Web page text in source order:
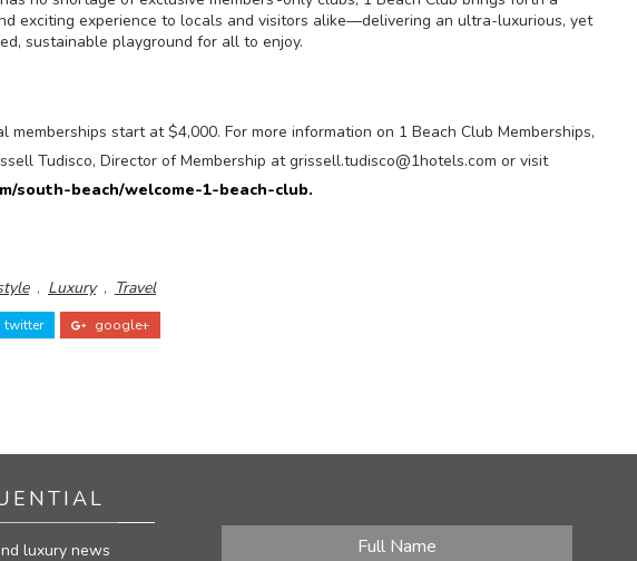
exciting experience to locals and visitors alike—delivering an ultra-luxurious, yet
sustainable playground for all to enjoy.
memberships start at $4,000. For more information on 1 Beach Club Memberships,
Tudisco, Director of Membership at grissell.tudisco@1hotels.com or visit
south-beach/welcome-1-beach-club.
, Luxury , Travel
twitter google+
luxury news